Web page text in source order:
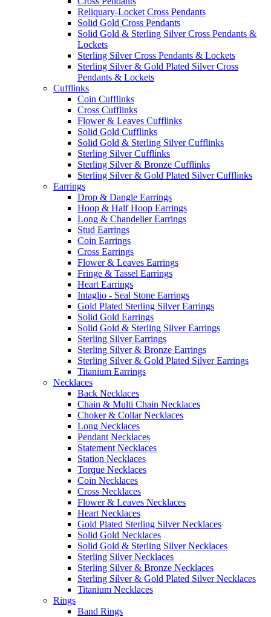
Reliquary-Locket Cross Pendants
Solid Gold Cross Pendants
Solid Gold & Sterling Silver Cross Pendants &
Lockets
Sterling Silver Cross Pendants & Lockets
Sterling Silver & Gold Plated Silver Cross
Pendants & Lockets
Cufflinks
Coin Cufflinks
Cross Cufflinks
Flower & Leaves Cufflinks
Solid Gold Cufflinks
Solid Gold & Sterling Silver Cufflinks
Sterling Silver Cufflinks
Sterling Silver & Bronze Cufflinks
Sterling Silver & Gold Plated Silver Cufflinks
Earrings
Drop & Dangle Earrings
Hoop & Half Hoop Earrings
Long & Chandelier Earrings
Stud Earrings
Coin Earrings
Cross Earrings
Flower & Leaves Earrings
Fringe & Tassel Earrings
Heart Earrings
Intaglio - Seal Stone Earrings
Gold Plated Sterling Silver Earrings
Solid Gold Earrings
Solid Gold & Sterling Silver Earrings
Sterling Silver Earrings
Sterling Silver & Bronze Earrings
Sterling Silver & Gold Plated Silver Earrings
Titanium Earrings
Necklaces
Back Necklaces
Chain & Multi Chain Necklaces
Choker & Collar Necklaces
Long Necklaces
Pendant Necklaces
Statement Necklaces
Station Necklaces
Torque Necklaces
Coin Necklaces
Cross Necklaces
Flower & Leaves Necklaces
Heart Necklaces
Gold Plated Sterling Silver Necklaces
Solid Gold Necklaces
Solid Gold & Sterling Silver Necklaces
Sterling Silver Necklaces
Sterling Silver & Bronze Necklaces
Sterling Silver & Gold Plated Silver Necklaces
Titanium Necklaces
Rings
Band Rings